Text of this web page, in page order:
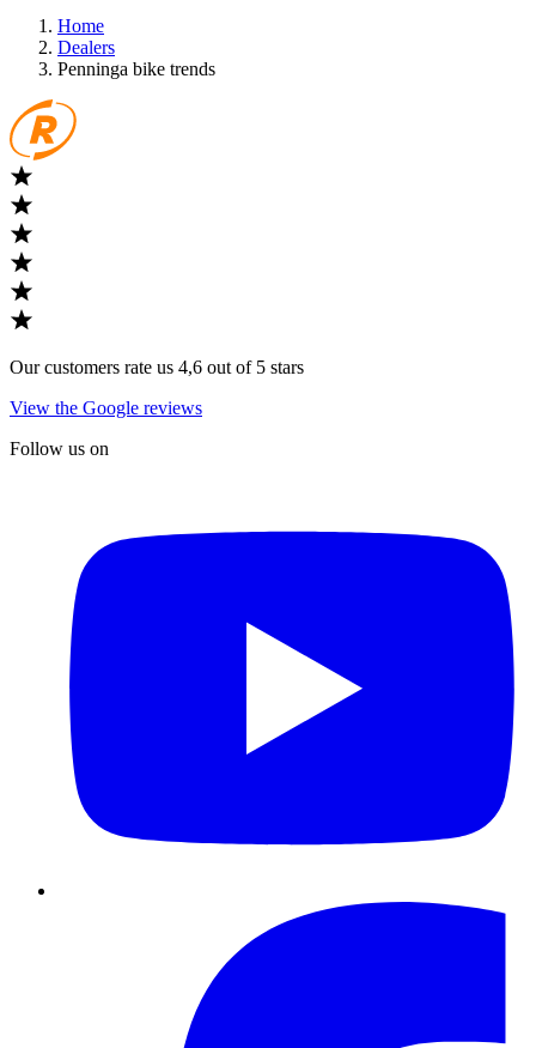
Home
Dealers
Penninga bike trends
Our customers rate us 4,6 out of 5 stars
View the Google reviews
Follow us on